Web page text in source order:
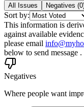
All Issues Negatives (0
Sort by:
This information is
against available
please email
below to send message .
Negatives
Where people want